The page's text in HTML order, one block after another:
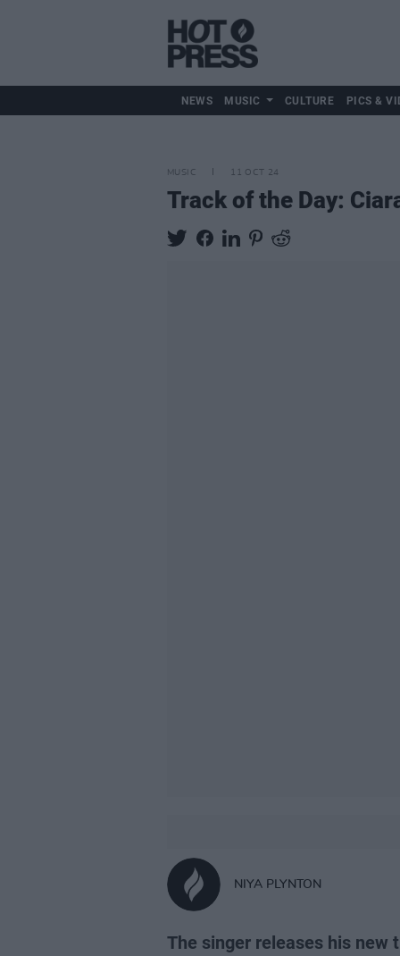
NEWS MUSIC CULTURE PICS &
MUSIC 11 OCT 24
Track of the Day:
NIYA PLYNTON
The singer releases his new